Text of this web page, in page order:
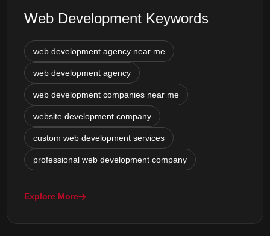
Web Development Keywords
web development agency near me
web development agency
web development companies near me
website development company
custom web development services
professional web development company
Explore More